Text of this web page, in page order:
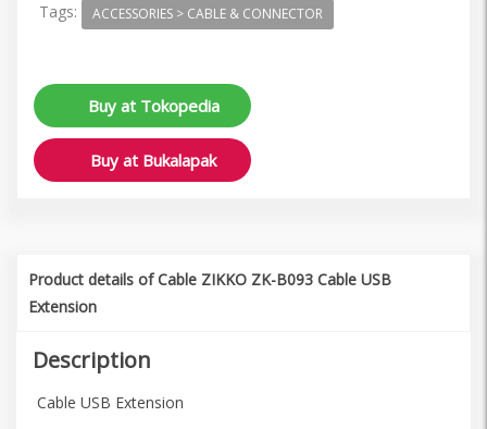
Tags: ACCESSORIES > CABLE & CONNECTOR
Buy at Tokopedia
Buy at Bukalapak
Product details of Cable ZIKKO ZK-B093 Cable USB
Extension
Description
Cable USB Extension